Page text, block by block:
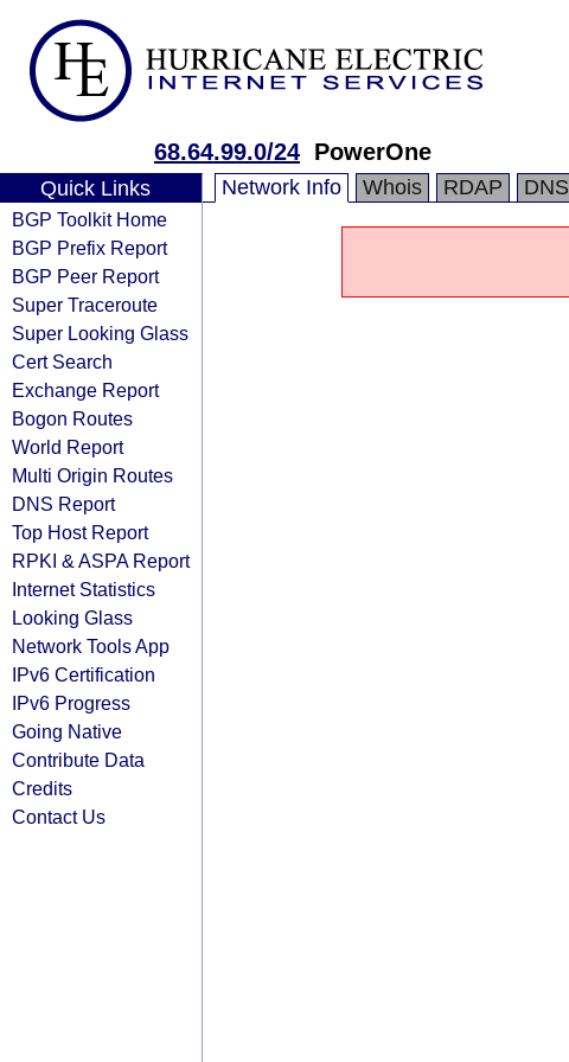
68.64.99.0/24 PowerOne
Quick Links
BGP Toolkit Home
BGP Prefix Report
BGP Peer Report
Super Traceroute
Super Looking Glass
Cert Search
Exchange Report
Bogon Routes
World Report
Multi Origin Routes
DNS Report
Top Host Report
RPKI & ASPA Report
Internet Statistics
Looking Glass
Network Tools App
IPv6 Certification
IPv6 Progress
Going Native
Contribute Data
Credits
Contact Us
Network Info Whois RDAP DNS